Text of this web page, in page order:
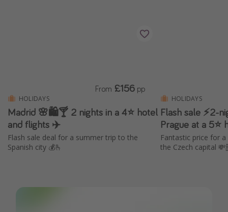
HOLIDAYS
Madrid 🌸🛍️🍸 2 nights in a 4⭐ hotel
and flights ✈️
Flash sale deal for a summer trip to the
Spanish city 💰🫰
From £156 pp
HOLIDAYS
Flash sale ⚡2-
Prague at a
Fantastic price for
the Czech capital